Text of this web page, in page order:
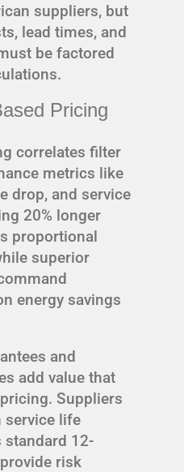
suppliers, but
lead times, and
be factored
Pricing
correlates filter
metrics like
drop, and service
20% longer
proportional
superior
energy savings
and
add value that
Suppliers
life
standard 12-
risk